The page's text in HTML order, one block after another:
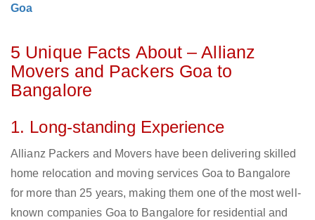
Goa
5 Unique Facts About – Allianz
Movers and Packers Goa to
Bangalore
1. Long-standing Experience
Allianz Packers and Movers have been delivering skilled
home relocation and moving services Goa to Bangalore
for more than 25 years, making them one of the most well-
known companies Goa to Bangalore for residential and